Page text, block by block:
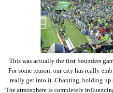
This was actually the first Sounders
For some reason, our city has really
really get into it. Chanting, holding up
The atmosphere is completely